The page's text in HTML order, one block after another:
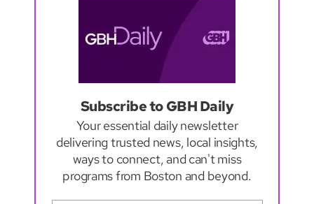
Subscribe to GBH Daily
Your essential daily newsletter
delivering trusted news, local insights,
ways to connect, and can't miss
programs from Boston and beyond.